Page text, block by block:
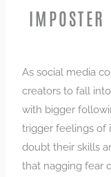
As social media
creators to fall
with bigger
trigger feelings of
doubt their skills
that nagging fear